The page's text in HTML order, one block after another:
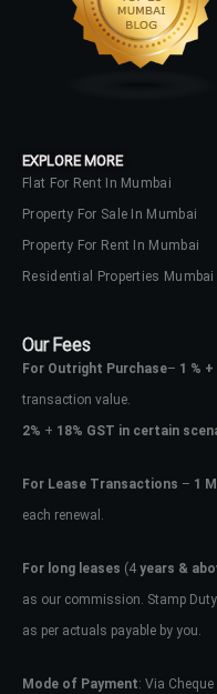
EXPLORE MORE
Flat For Rent In Mumbai
Property For Sale In Mumbai
Property For Rent In Mumbai
Residential Properties Mumbai
Our Fees
For Outright Purchase– 1 %
transaction value.
2% + 18% GST in certain
For Lease Transactions – 1
each renewal.
For long leases (4 years &
as our commission. Stamp
as per actuals payable by you.
Mode of Payment: Via
Don't have
Username
Password